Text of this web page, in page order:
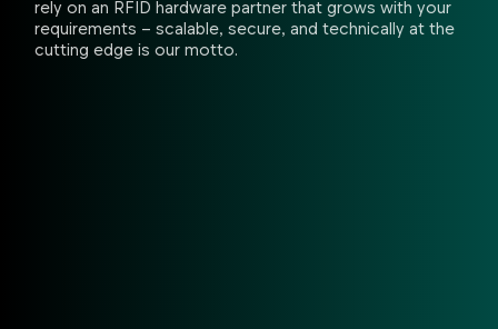
rely on an RFID hardware partner that grows with your
requirements – scalable, secure, and technically at the
cutting edge is our motto.